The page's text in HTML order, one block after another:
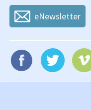
eNewsletter